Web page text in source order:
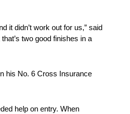
it didn’t work out for us,” said
two good finishes in a
his No. 6 Cross Insurance
help on entry. When